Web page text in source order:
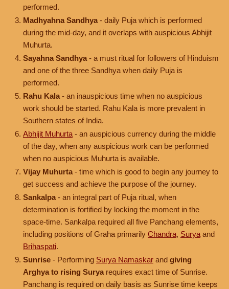
performed.
Madhyahna Sandhya - daily Puja which is performed
during the mid-day, and it overlaps with auspicious Abhijit
Muhurta.
Sayahna Sandhya - a must ritual for followers of Hinduism
and one of the three Sandhya when daily Puja is
performed.
Rahu Kala - an inauspicious time when no auspicious
work should be started. Rahu Kala is more prevalent in
Southern states of India.
Abhijit Muhurta - an auspicious currency during the middle
of the day, when any auspicious work can be performed
when no auspicious Muhurta is available.
Vijay Muhurta - time which is good to begin any journey to
get success and achieve the purpose of the journey.
Sankalpa - an integral part of Puja ritual, when
determination is fortified by locking the moment in the
space-time. Sankalpa required all five Panchang elements,
including positions of Graha primarily Chandra, Surya and
Brihaspati.
Sunrise - Performing Surya Namaskar and giving
Arghya to rising Surya requires exact time of Sunrise.
Panchang is required on daily basis as Sunrise time keeps